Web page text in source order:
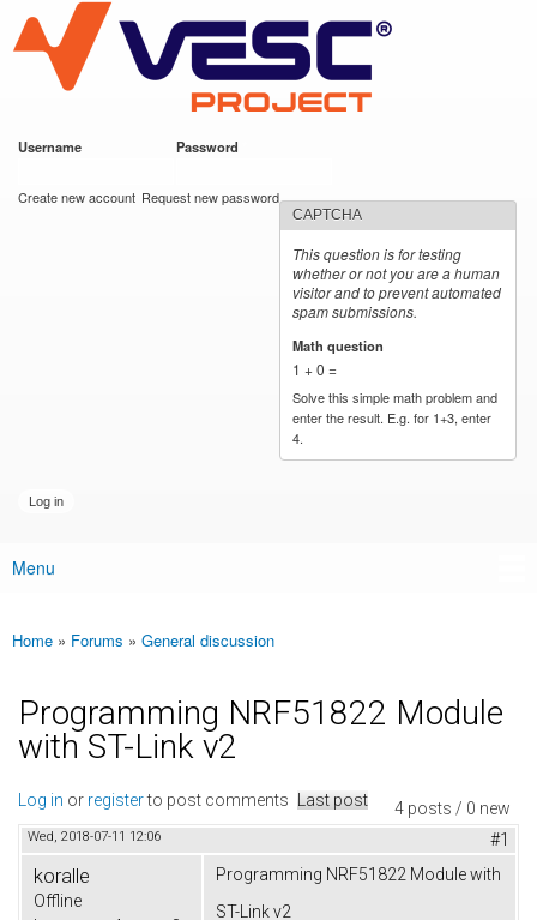
main
content
VESC Project
Username Password
Create new account Request new password
CAPTCHA
This question is for testing
whether or not you are a human
visitor and to prevent automated
spam submissions.
Math question
1 + 0 =
Solve this simple math problem and
enter the result. E.g. for 1+3, enter
4.
Main menu
Menu
You are here
Home » Forums » General discussion
Programming NRF51822 Module
with ST-Link v2
4 posts / 0 new
Log in or registerto post comments Last post
Wed, 2018-07-11 12:06 #1
koralle
Offline
Programming NRF51822 Module with
ST-Link v2